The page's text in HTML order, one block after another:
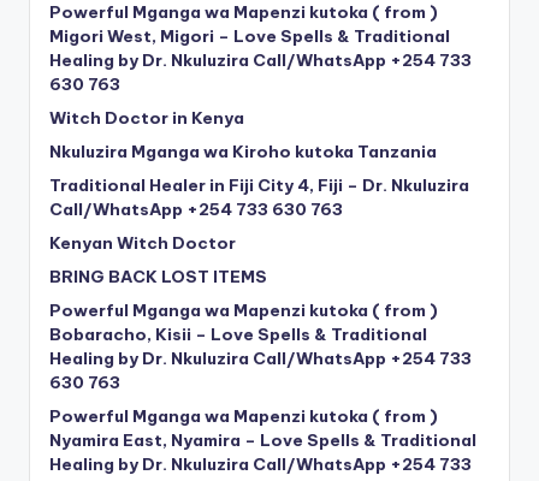
Powerful Mganga wa Mapenzi kutoka ( from )
Migori West, Migori – Love Spells & Traditional
Healing by Dr. Nkuluzira Call/WhatsApp +254 733
630 763
Witch Doctor in Kenya
Nkuluzira Mganga wa Kiroho kutoka Tanzania
Traditional Healer in Fiji City 4, Fiji – Dr. Nkuluzira
Call/WhatsApp +254 733 630 763
Kenyan Witch Doctor
BRING BACK LOST ITEMS
Powerful Mganga wa Mapenzi kutoka ( from )
Bobaracho, Kisii – Love Spells & Traditional
Healing by Dr. Nkuluzira Call/WhatsApp +254 733
630 763
Powerful Mganga wa Mapenzi kutoka ( from )
Nyamira East, Nyamira – Love Spells & Traditional
Healing by Dr. Nkuluzira Call/WhatsApp +254 733